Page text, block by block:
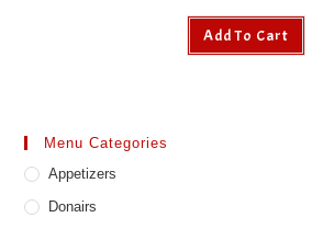
Add To Cart
Menu Categories
Appetizers
Donairs